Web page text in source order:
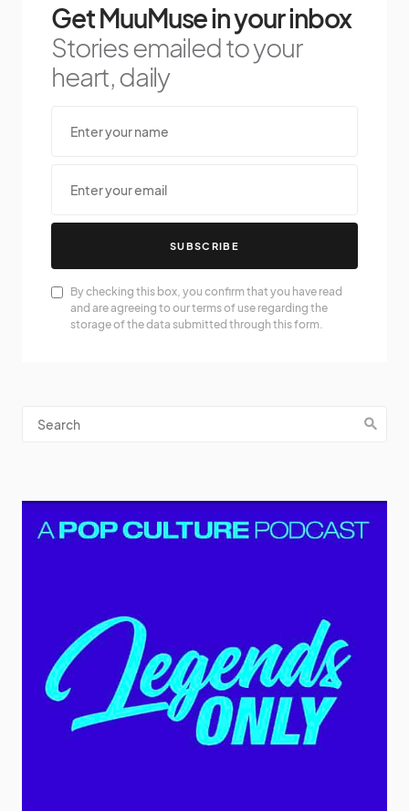
Get MuuMuse in your inbox
Stories emailed to your
heart, daily
SUBSCRIBE
By checking this box, you confirm that you have read
and are agreeing to our terms of use regarding the
storage of the data submitted through this form.